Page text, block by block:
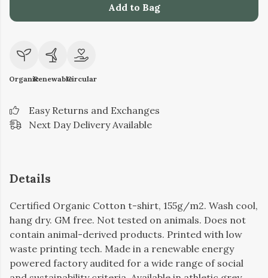
Add to Bag
OrganicRenewableCircular
Easy Returns and Exchanges
Next Day Delivery Available
Details
Certified Organic Cotton t-shirt, 155g/m2. Wash cool,
hang dry. GM free. Not tested on animals. Does not
contain animal-derived products. Printed with low
waste printing tech. Made in a renewable energy
powered factory audited for a wide range of social